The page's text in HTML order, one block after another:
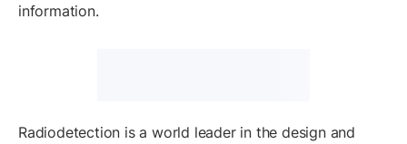
information.
Radiodetection is a world leader in the design and